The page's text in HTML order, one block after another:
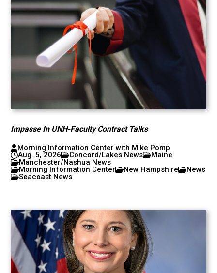
Impasse In UNH-Faculty Contract Talks
Morning Information Center with Mike Pomp
Aug. 5, 2026
Concord/Lakes News
Maine
Manchester/Nashua News
Morning Information Center
New Hampshire
News
Seacoast News